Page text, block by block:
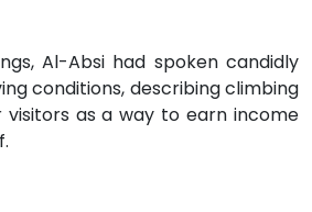
Al-Absi had spoken candidly
conditions, describing climbing
as a way to earn income